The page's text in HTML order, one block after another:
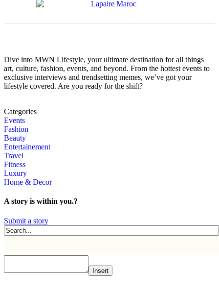
Dive into MWN Lifestyle, your ultimate destination for all things
art, culture, fashion, events, and beyond. From the hottest events to
exclusive interviews and trendsetting memes, we’ve got your
lifestyle covered. Are you ready for the shift?
Categories
Events
Fashion
Beauty
Entertainement
Travel
Fitness
Luxury
Home & Decor
A story is within you.?
Submit a story
Insert